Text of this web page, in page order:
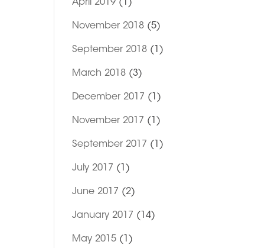
April 2019(1)
November 2018(5)
September 2018(1)
March 2018(3)
December 2017 (1)
November 2017 (1)
September 2017 (1)
July 2017 (1)
June 2017 (2)
January 2017 (14)
May 2015(1)